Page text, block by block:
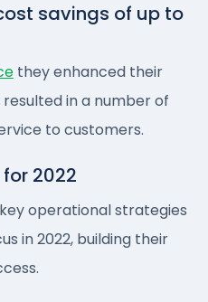
savings of up to
they enhanced their
in a number of
to customers.
2022
operational strategies
in 2022, building their